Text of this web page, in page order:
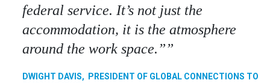
federal service. It’s not just the
accommodation, it is the atmosphere
around the work space.”
DWIGHT DAVIS, PRESIDENT OF GLOBAL CONNECTIONS TO